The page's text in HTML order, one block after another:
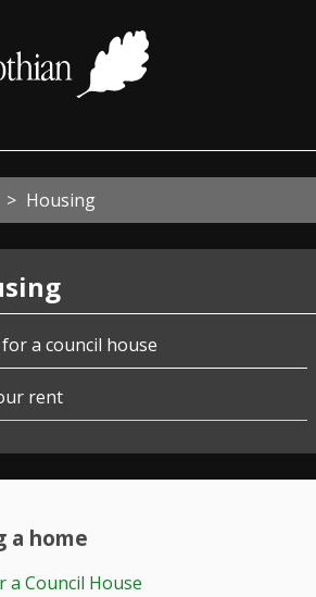
Midlothian
Housing
a council house
rent
a home
a Council House